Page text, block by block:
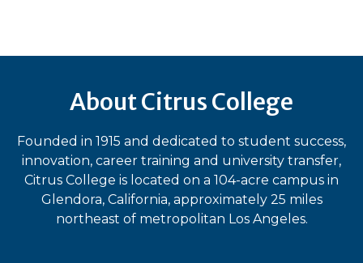
About Citrus College
Founded in 1915 and dedicated to student success,
innovation, career training and university transfer,
Citrus College is located on a 104-acre campus in
Glendora, California, approximately 25 miles
northeast of metropolitan Los Angeles.